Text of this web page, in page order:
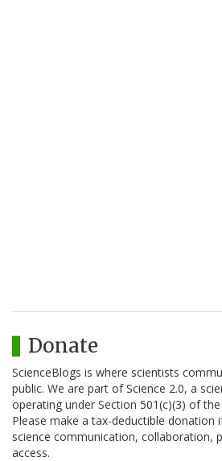
Donate
ScienceBlogs is where scientists
public. We are part of Science 2.0, a
operating under Section 501(c)(3) of
Please make a tax-deductible donation
science communication, collaboration,
access.